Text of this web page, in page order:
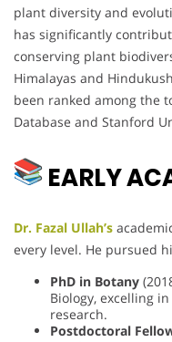
plant diversity and
has significantly
conserving plant
Himalayas and
been ranked among the
Database and Stanford
EARLY
Dr. Fazal Ullah’s
every level. He pursued
PhD in Botany
Biology, excelling
research.
Postdoctoral